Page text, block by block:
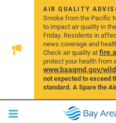
AIR QUALITY
Smoke from the Pacific
to impact air quality in
Friday. Residents in
news coverage and
Check air quality at
protect your health from
www.baaqmd.gov/
not expected to exceed
standard. A Spare the